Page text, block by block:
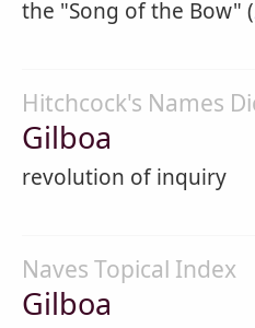
the "Song of the Bow" (
Hitchcock's Names
Gilboa
revolution of inquiry
Naves Topical Index
Gilboa